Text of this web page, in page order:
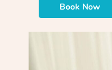
Book Now